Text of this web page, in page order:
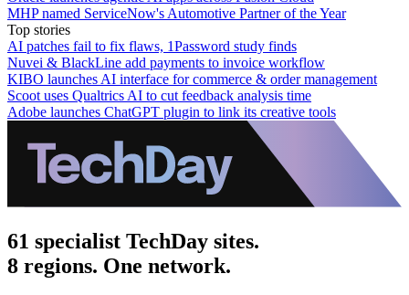
MHP named ServiceNow's Automotive Partner of the Year
Top stories
AI patches fail to fix flaws, 1Password study finds
Nuvei & BlackLine add payments to invoice workflow
KIBO launches AI interface for commerce & order management
Scoot uses Qualtrics AI to cut feedback analysis time
Adobe launches ChatGPT plugin to link its creative tools
61 specialist TechDay sites.
8 regions. One network.